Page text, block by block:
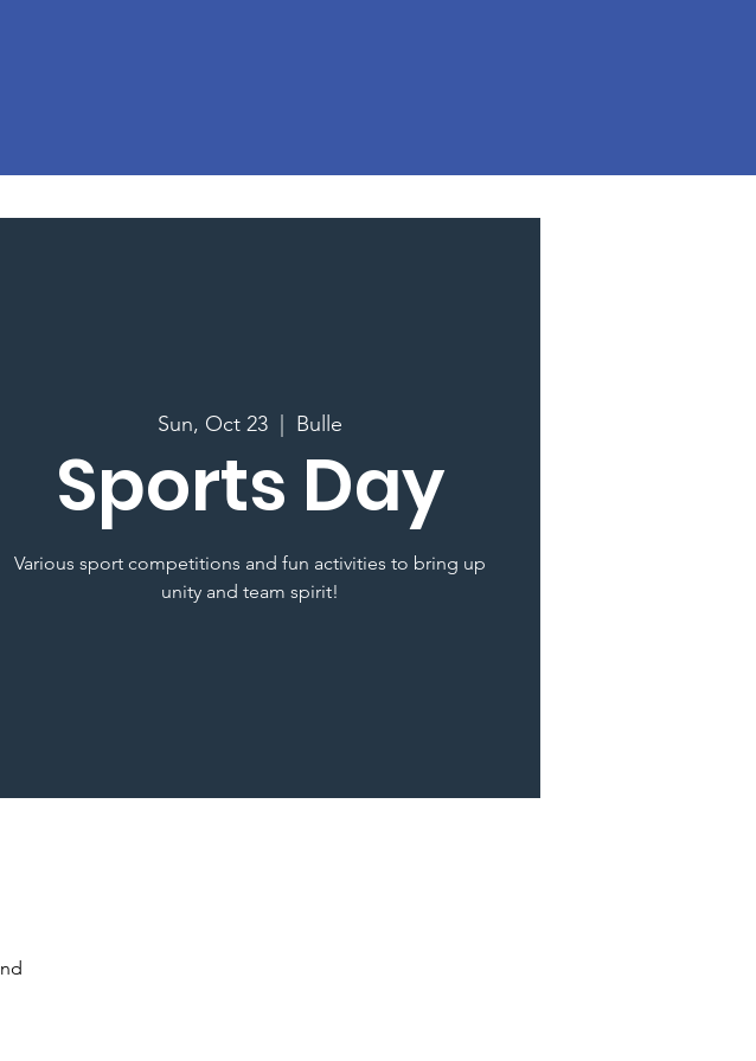
Sun, Oct 23
  |
Bulle
Sports Day
Various sport competitions and fun activities to bring up
unity and team spirit!